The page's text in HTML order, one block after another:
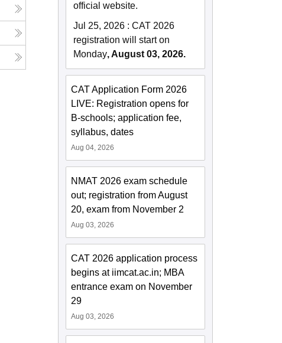
official website.
Jul 25, 2026 :CAT 2026
registration will start on
Monday, August 03, 2026.
CAT Application Form 2026
LIVE: Registration opens for
B-schools; application fee,
syllabus, dates
Aug 04, 2026
NMAT 2026 exam schedule
out; registration from August
20, exam from November 2
Aug 03, 2026
CAT 2026 application process
begins at iimcat.ac.in; MBA
entrance exam on November
29
Aug 03, 2026